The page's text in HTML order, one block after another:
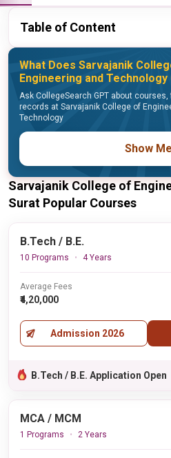
Table of Content
What Does Sarvajanik
Engineering and
Ask CollegeSearch GPT about
records at Sarvajanik College of
Technology
Show Me
Sarvajanik College of
Surat Popular Courses
B.Tech / B.E.
10 Programs 4 Years
Average Fees
₹4,20,000
Admission 2026
B.Tech / B.E. Application Open
MCA / MCM
1 Programs 2 Years